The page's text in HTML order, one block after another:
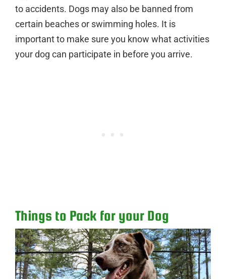
to accidents. Dogs may also be banned from
certain beaches or swimming holes. It is
important to make sure you know what activities
your dog can participate in before you arrive.
Things to Pack for your Dog